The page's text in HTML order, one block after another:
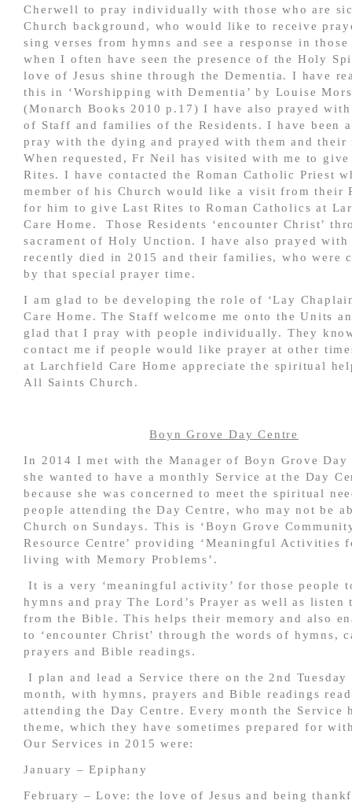
Cherwell to pray individually with those who are
Church background, who would like to receive
sing verses from hymns and see a response in
when I often have seen the presence of the Holy
love of Jesus shine through the Dementia. I have
this in ‘Worshipping with Dementia’ by Louise
(Monarch Books 2010 p.17) I have also prayed with
of Staff and families of the Residents. I have been
pray with the dying and prayed with them and their
When requested, Fr Neil has visited with me to
Rites. I have contacted the Roman Catholic Priest
member of his Church would like a visit from their
for him to give Last Rites to Roman Catholics at
Care Home. Those Residents ‘encounter Christ’
sacrament of Holy Unction. I have also prayed with
recently died in 2015 and their families, who were
by that special prayer time.
I am glad to be developing the role of ‘Lay
Care Home. The Staff welcome me onto the Units
glad that I pray with people individually. They
contact me if people would like prayer at other
at Larchfield Care Home appreciate the spiritual
All Saints Church.
Boyn Grove Day Centre
In 2014 I met with the Manager of Boyn Grove Day
she wanted to have a monthly Service at the Day
because she was concerned to meet the spiritual
people attending the Day Centre, who may not be
Church on Sundays. This is ‘Boyn Grove
Resource Centre’ providing ‘Meaningful Activities
living with Memory Problems’.
It is a very ‘meaningful activity’ for those people
hymns and pray The Lord’s Prayer as well as listen
from the Bible. This helps their memory and also
to ‘encounter Christ’ through the words of hymns,
prayers and Bible readings.
I plan and lead a Service there on the 2nd
month, with hymns, prayers and Bible readings
attending the Day Centre. Every month the Service
theme, which they have sometimes prepared for
Our Services in 2015 were:
January – Epiphany
February – Love: the love of Jesus and being